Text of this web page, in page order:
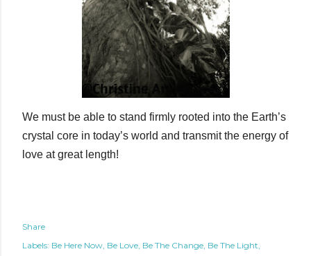
We must be able to stand firmly rooted into the Earth’s
crystal core in today’s world and transmit the energy of
love at great length!
Share
Labels: Be Here Now Be Love Be The Change Be The Light